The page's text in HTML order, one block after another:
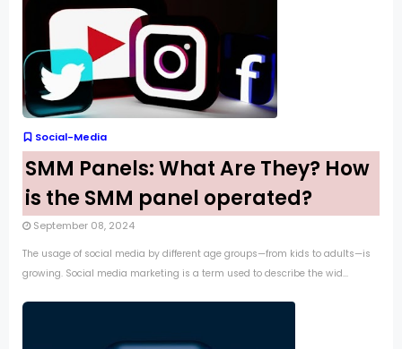
Social-Media
SMM Panels: What Are They? How
is the SMM panel operated?
September 08, 2024
The usage of social media by different age groups—from kids to adults—is
growing. Social media marketing is a term used to describe the wid...